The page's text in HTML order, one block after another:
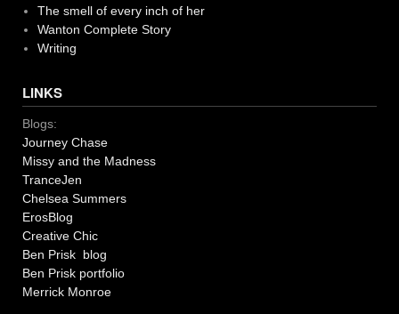
The smell of every inch of her
Wanton Complete Story
Writing
LINKS
Blogs:
Journey Chase
Missy and the Madness
TranceJen
Chelsea Summers
ErosBlog
Creative Chic
Ben Prisk blog
Ben Prisk portfolio
Merrick Monroe